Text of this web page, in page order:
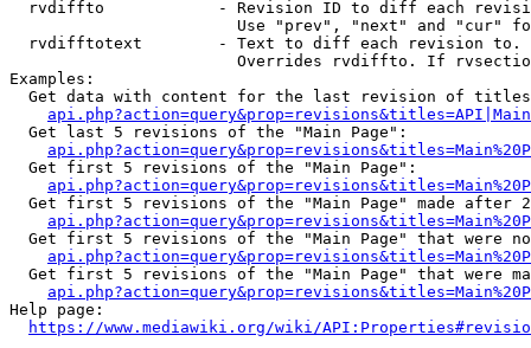
rvdiffto            - Revision ID to diff each
Use "prev", "next" and "cur"
rvdifftotext        - Text to diff each revision
Overrides rvdiffto. If
Examples:
Get data with content for the last revision of
  Get last 5 revisions of the "Main Page":
  Get first 5 revisions of the "Main Page":
Get first 5 revisions of the "Main Page" made after
Get first 5 revisions of the "Main Page" that were
Get first 5 revisions of the "Main Page" that were
Help page:
https://www.mediawiki.org/wiki/